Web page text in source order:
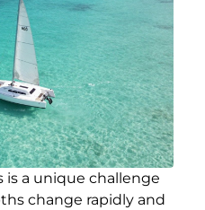
a unique challenge
change rapidly and